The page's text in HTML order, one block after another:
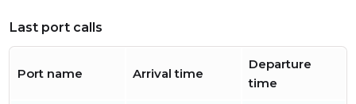
Last port calls
Port name Arrival time
Departure
time